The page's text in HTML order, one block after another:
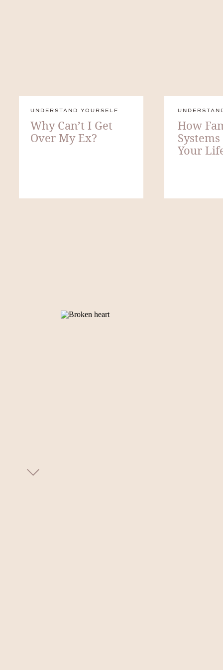
UNDERSTAND YOURSELF
Why Can’t I Get
Over My Ex?
How
Your